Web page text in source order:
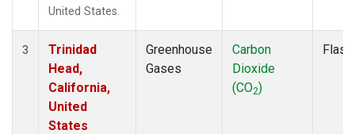
United States.
3
Trinidad
Head,
California,
United
States
Greenhouse
Gases
Carbon
Dioxide
(CO2)
Flask